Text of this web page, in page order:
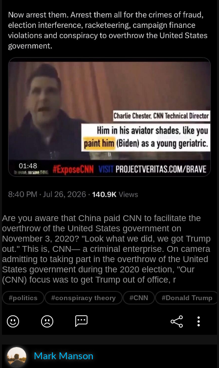
Are you aware that China paid CNN to facilitate the
overthrow of the United States government on
November 3, 2020? "Look what we did, we got Trump
out." This is, CNN— a criminal enterprise. On camera
admitting to taking part in the overthrow of the United
States government during the 2020 election, "Our
(CNN) focus was to get Trump out of office, r
#politics #conspiracy theory #CNN #Donald Trump
Mark Manson